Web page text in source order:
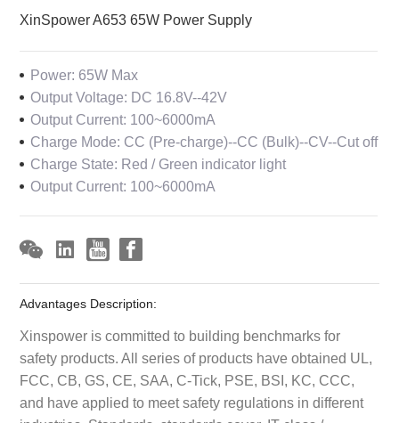
XinSpower A653 65W Power Supply
Power: 65W Max
Output Voltage: DC 16.8V--42V
Output Current: 100~6000mA
Charge Mode: CC (Pre-charge)--CC (Bulk)--CV--Cut off
Charge State: Red / Green indicator light
Output Current: 100~6000mA
Advantages Description:
Xinspower is committed to building benchmarks for
safety products. All series of products have obtained UL,
FCC, CB, GS, CE, SAA, C-Tick, PSE, BSI, KC, CCC,
and have applied to meet safety regulations in different